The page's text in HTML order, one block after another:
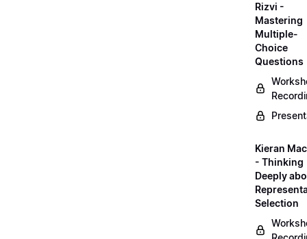
Rizvi -
Mastering
Multiple-
Choice
Questions
Kieran
- Thinking
Deeply
Selection